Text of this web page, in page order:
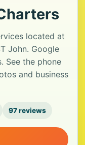
located at
John. Google
See the phone
and business
97 reviews